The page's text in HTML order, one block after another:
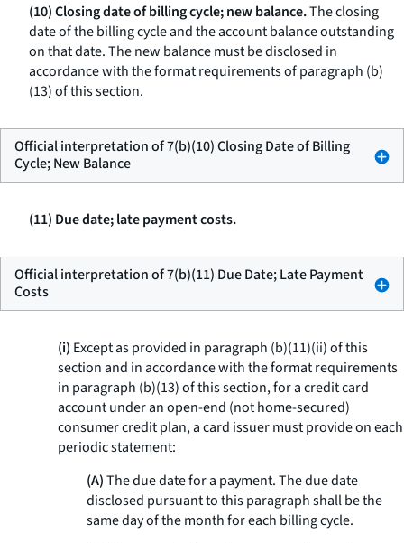
(10) Closing date of billing cycle; new balance.The closing
date of the billing cycle and the account balance outstanding
on that date. The new balance must be disclosed in
accordance with the format requirements of paragraph (b)
(13) of this section.
Official interpretation of 7(b)(10) Closing Date of Billing
Cycle; New Balance
(11) Due date; late payment costs.
Official interpretation of 7(b)(11) Due Date; Late Payment
Costs
(i) Except as provided in paragraph (b)(11)(ii) of this
section and in accordance with the format requirements
in paragraph (b)(13) of this section, for a credit card
account under an open-end (not home-secured)
consumer credit plan, a card issuer must provide on each
periodic statement:
(A)The due date for a payment. The due date
disclosed pursuant to this paragraph shall be the
same day of the month for each billing cycle.